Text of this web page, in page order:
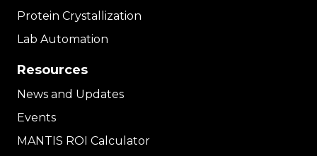
Protein Crystallization
Lab Automation
Resources
News and Updates
Events
MANTIS ROI Calculator